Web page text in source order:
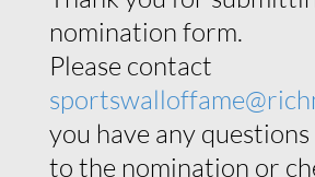
nomination form.
Please contact
you have any
to the nomination or